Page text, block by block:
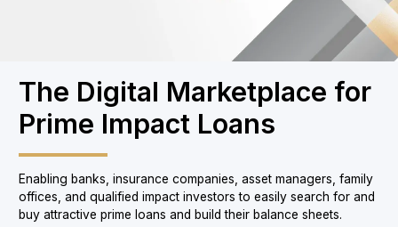
The Digital Marketplace for
Prime Impact Loans
Enabling banks, insurance companies, asset managers, family
offices, and qualified impact investors to easily search for and
buy attractive prime loans and build their balance sheets.